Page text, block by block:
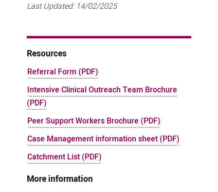
Last Updated: 14/02/2025
Resources
Referral Form (PDF)
Intensive Clinical Outreach Team Brochure
(PDF)
Peer Support Workers Brochure (PDF)
Case Management information sheet (PDF)
Catchment List (PDF)
More information